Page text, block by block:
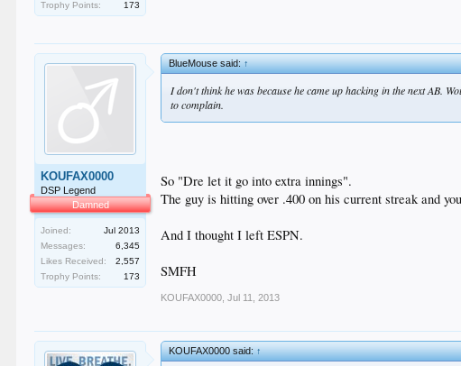
Trophy Points:
173
KOUFAX0000
DSP Legend
Damned
Joined:
Jul 2013
Messages:
6,345
Likes Received:
2,557
Trophy Points:
173
BlueMouse said:↑
I don't think he was because he came up hacking in the next AB.
to complain.
So "Dre let it go into extra innings".
The guy is hitting over .400 on his current streak and
And I thought I left ESPN.
SMFH
KOUFAX0000 Jul 11, 2013
KOUFAX0000 said:↑